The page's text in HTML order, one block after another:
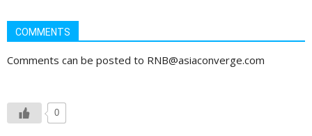
COMMENTS
Comments can be posted to RNB@asiaconverge.com
0